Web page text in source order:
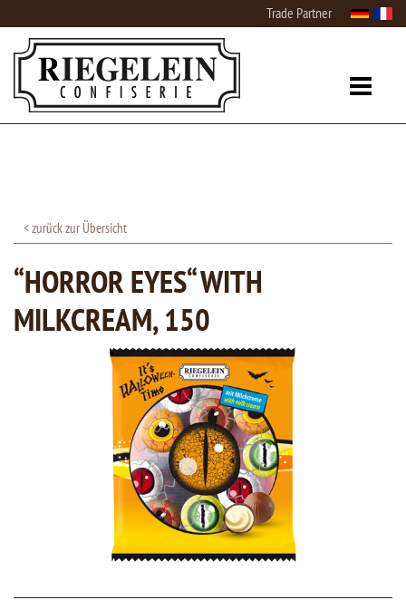
Trade Partner
< zurück zur Übersicht
“HORROR EYES“ WITH
MILKCREAM, 150